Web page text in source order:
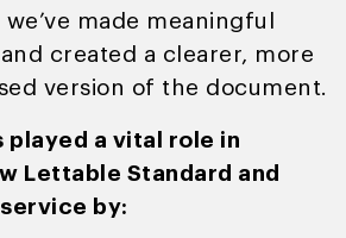
made meaningful
created a clearer, more
version of the document.
played a vital role in
Lettable Standard and
by: